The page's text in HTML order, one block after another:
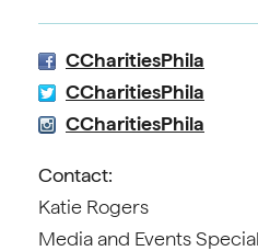
CCharitiesPhila
CCharitiesPhila
CCharitiesPhila
Contact:
Katie Rogers
Media and Events